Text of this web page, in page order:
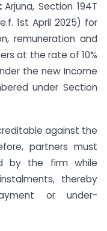
Arjuna, Section 194T
1st April 2025) for
remuneration and
at the rate of 10%
the new Income
under Section
against the
partners must
by the firm while
thereby
or under-